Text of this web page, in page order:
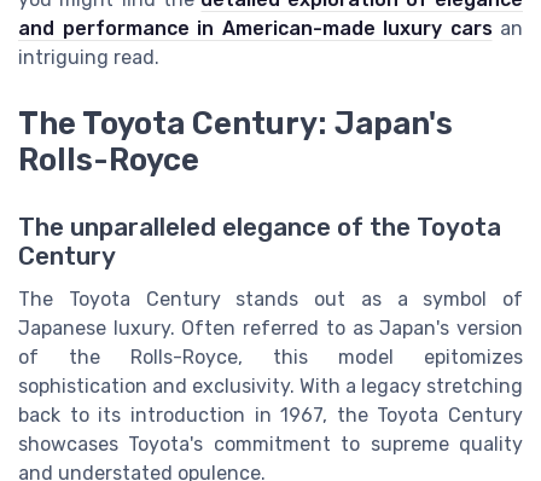
and performance in American-made luxury carsan
intriguing read.
The Toyota Century: Japan's
Rolls-Royce
The unparalleled elegance of the Toyota
Century
The Toyota Century stands out as a symbol of
Japanese luxury. Often referred to as Japan's version
of the Rolls-Royce, this model epitomizes
sophistication and exclusivity. With a legacy stretching
back to its introduction in 1967, the Toyota Century
showcases Toyota's commitment to supreme quality
and understated opulence.